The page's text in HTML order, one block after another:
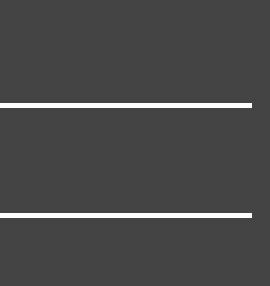
five groups on
help you to be in
helping you to